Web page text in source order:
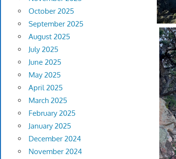
October 2025
September 2025
August 2025
July 2025
June 2025
May 2025
April 2025
March 2025
February 2025
January 2025
December 2024
November 2024